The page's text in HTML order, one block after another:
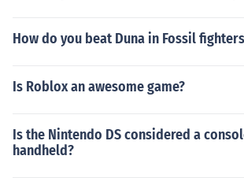
How do you beat Duna in Fossil
Is Roblox an awesome game?
Is the Nintendo DS considered a
handheld?